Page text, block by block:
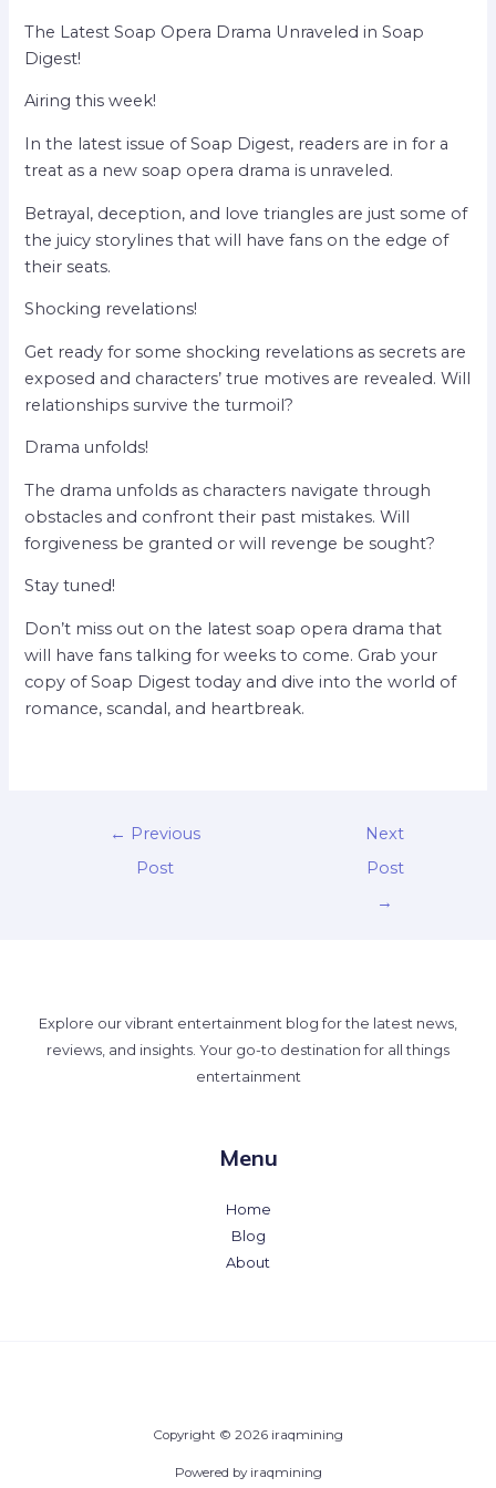
The Latest Soap Opera Drama Unraveled in Soap
Digest!
Airing this week!
In the latest issue of Soap Digest, readers are in for a
treat as a new soap opera drama is unraveled.
Betrayal, deception, and love triangles are just some of
the juicy storylines that will have fans on the edge of
their seats.
Shocking revelations!
Get ready for some shocking revelations as secrets are
exposed and characters’ true motives are revealed. Will
relationships survive the turmoil?
Drama unfolds!
The drama unfolds as characters navigate through
obstacles and confront their past mistakes. Will
forgiveness be granted or will revenge be sought?
Stay tuned!
Don’t miss out on the latest soap opera drama that
will have fans talking for weeks to come. Grab your
copy of Soap Digest today and dive into the world of
romance, scandal, and heartbreak.
← Previous
Post
Next
Post
→
Explore our vibrant entertainment blog for the latest news,
reviews, and insights. Your go-to destination for all things
entertainment
Menu
Home
Blog
About
Copyright © 2026 iraqmining
Powered by iraqmining